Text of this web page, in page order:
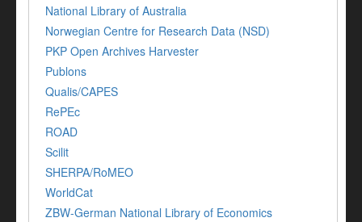
National Library of Australia
Norwegian Centre for Research Data (NSD)
PKP Open Archives Harvester
Publons
Qualis/CAPES
RePEc
ROAD
Scilit
SHERPA/RoMEO
WorldCat
ZBW-German National Library of Economics